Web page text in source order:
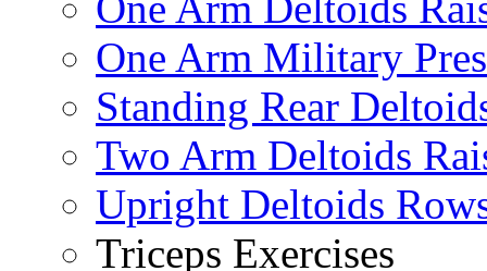
One Arm Military
Standing Rear
Two Arm Deltoids
Upright Deltoids
Triceps Exercises